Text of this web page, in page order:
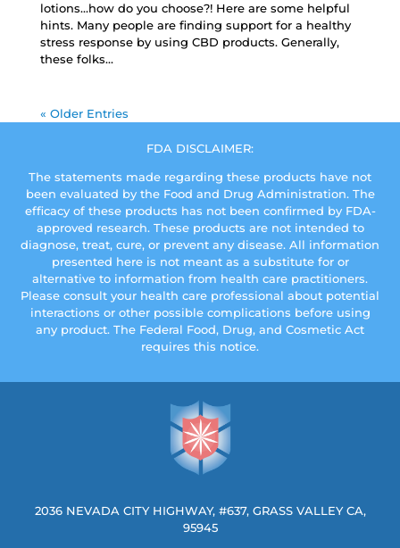
lotions…how do you choose?! Here are some helpful
hints. Many people are finding support for a healthy
stress response by using CBD products. Generally,
these folks...
« Older Entries
FDA DISCLAIMER:
The statements made regarding these products have not
been evaluated by the Food and Drug Administration. The
efficacy of these products has not been confirmed by FDA-
approved research. These products are not intended to
diagnose, treat, cure, or prevent any disease. All information
presented here is not meant as a substitute for or
alternative to information from health care practitioners.
Please consult your health care professional about potential
interactions or other possible complications before using
any product. The Federal Food, Drug, and Cosmetic Act
requires this notice.
2036 NEVADA CITY HIGHWAY, #637, GRASS VALLEY CA,
95945